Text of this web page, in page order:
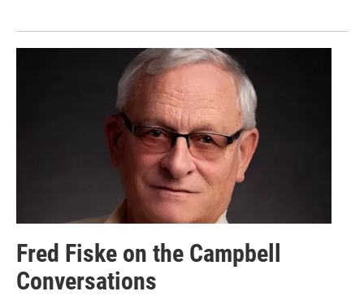
Fred Fiske on the Campbell
Conversations